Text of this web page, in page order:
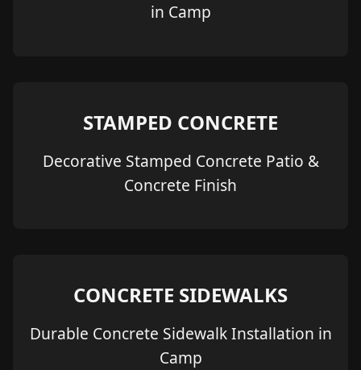
in Camp
STAMPED CONCRETE
Decorative Stamped Concrete Patio &
Concrete Finish
CONCRETE SIDEWALKS
Durable Concrete Sidewalk Installation in
Camp